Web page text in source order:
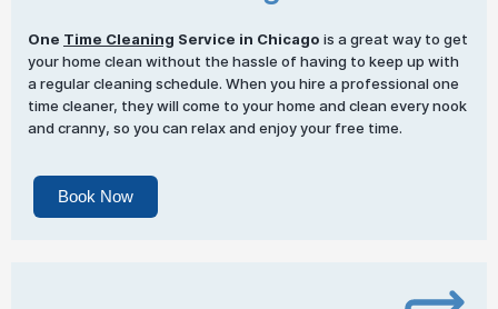
One Time Cleaning Service in Chicago is a great way to get
your home clean without the hassle of having to keep up with
a regular cleaning schedule. When you hire a professional one
time cleaner, they will come to your home and clean every nook
and cranny, so you can relax and enjoy your free time.
Book Now